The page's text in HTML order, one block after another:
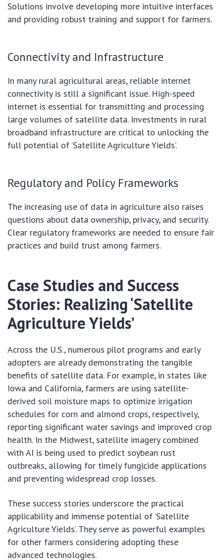
Solutions involve developing more intuitive interfaces
and providing robust training and support for farmers.
Connectivity and Infrastructure
In many rural agricultural areas, reliable internet
connectivity is still a significant issue. High-speed
internet is essential for transmitting and processing
large volumes of satellite data. Investments in rural
broadband infrastructure are critical to unlocking the
full potential of ‘Satellite Agriculture Yields’.
Regulatory and Policy Frameworks
The increasing use of data in agriculture also raises
questions about data ownership, privacy, and security.
Clear regulatory frameworks are needed to ensure fair
practices and build trust among farmers.
Case Studies and Success
Stories: Realizing ‘Satellite
Agriculture Yields’
Across the U.S., numerous pilot programs and early
adopters are already demonstrating the tangible
benefits of satellite data. For example, in states like
Iowa and California, farmers are using satellite-
derived soil moisture maps to optimize irrigation
schedules for corn and almond crops, respectively,
reporting significant water savings and improved crop
health. In the Midwest, satellite imagery combined
with AI is being used to predict soybean rust
outbreaks, allowing for timely fungicide applications
and preventing widespread crop losses.
These success stories underscore the practical
applicability and immense potential of ‘Satellite
Agriculture Yields’. They serve as powerful examples
for other farmers considering adopting these
advanced technologies.